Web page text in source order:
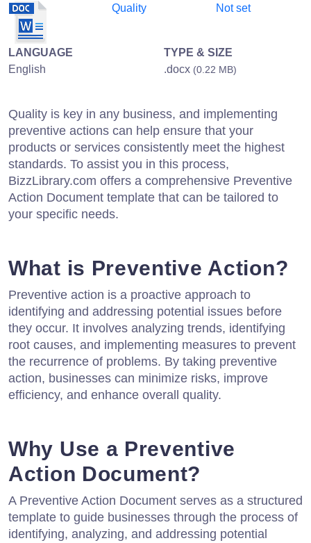
Quality
Not set
LANGUAGE
English
TYPE & SIZE
.docx (0.22 MB)
Quality is key in any business, and implementing
preventive actions can help ensure that your
products or services consistently meet the highest
standards. To assist you in this process,
BizzLibrary.com offers a comprehensive Preventive
Action Document template that can be tailored to
your specific needs.
What is Preventive Action?
Preventive action is a proactive approach to
identifying and addressing potential issues before
they occur. It involves analyzing trends, identifying
root causes, and implementing measures to prevent
the recurrence of problems. By taking preventive
action, businesses can minimize risks, improve
efficiency, and enhance overall quality.
Why Use a Preventive
Action Document?
A Preventive Action Document serves as a structured
template to guide businesses through the process of
identifying, analyzing, and addressing potential